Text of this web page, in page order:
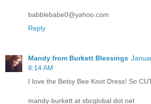
babblebabe0@yahoo.com
Reply
Mandy from Burkett Blessings
8:14 AM
I love the Betsy Bee Knot Dress! So
mandy-burkett at sbcglobal dot net